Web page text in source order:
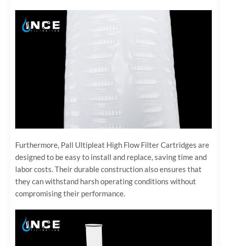
Furthermore, Pall Ultipleat High Flow Filter Cartridges are
designed to be easy to install and replace, saving time and
labor costs. Their durable construction also ensures that
they can withstand harsh operating conditions without
compromising their performance.